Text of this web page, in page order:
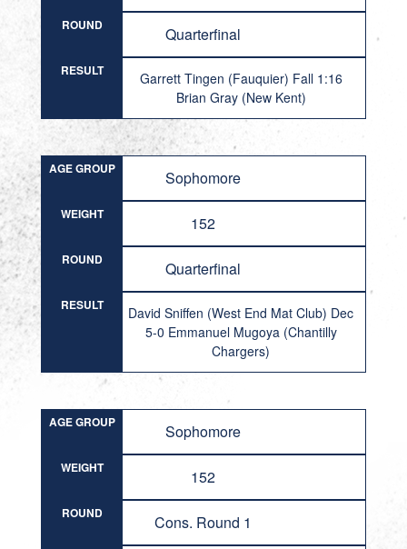
ROUND Quarterfinal
RESULT
Garrett Tingen (Fauquier) Fall 1:16
Brian Gray (New Kent)
AGE GROUP Sophomore
WEIGHT 152
ROUND Quarterfinal
RESULT
David Sniffen (West End Mat Club) Dec
5-0 Emmanuel Mugoya (Chantilly
Chargers)
AGE GROUP Sophomore
WEIGHT 152
ROUND Cons. Round 1